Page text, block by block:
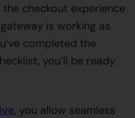
checkout experience
is working as
completed the
you’ll be ready
, you allow seamless